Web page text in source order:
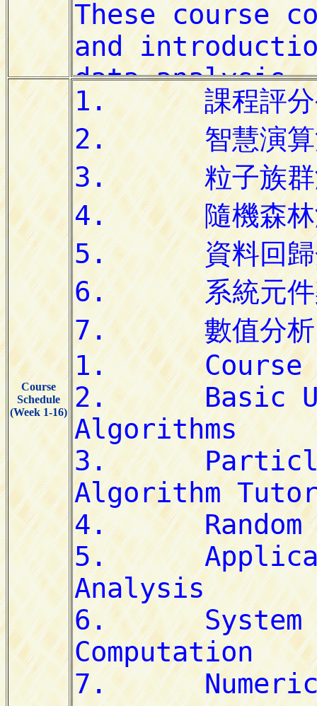
Course
Schedule
(Week 1-16)